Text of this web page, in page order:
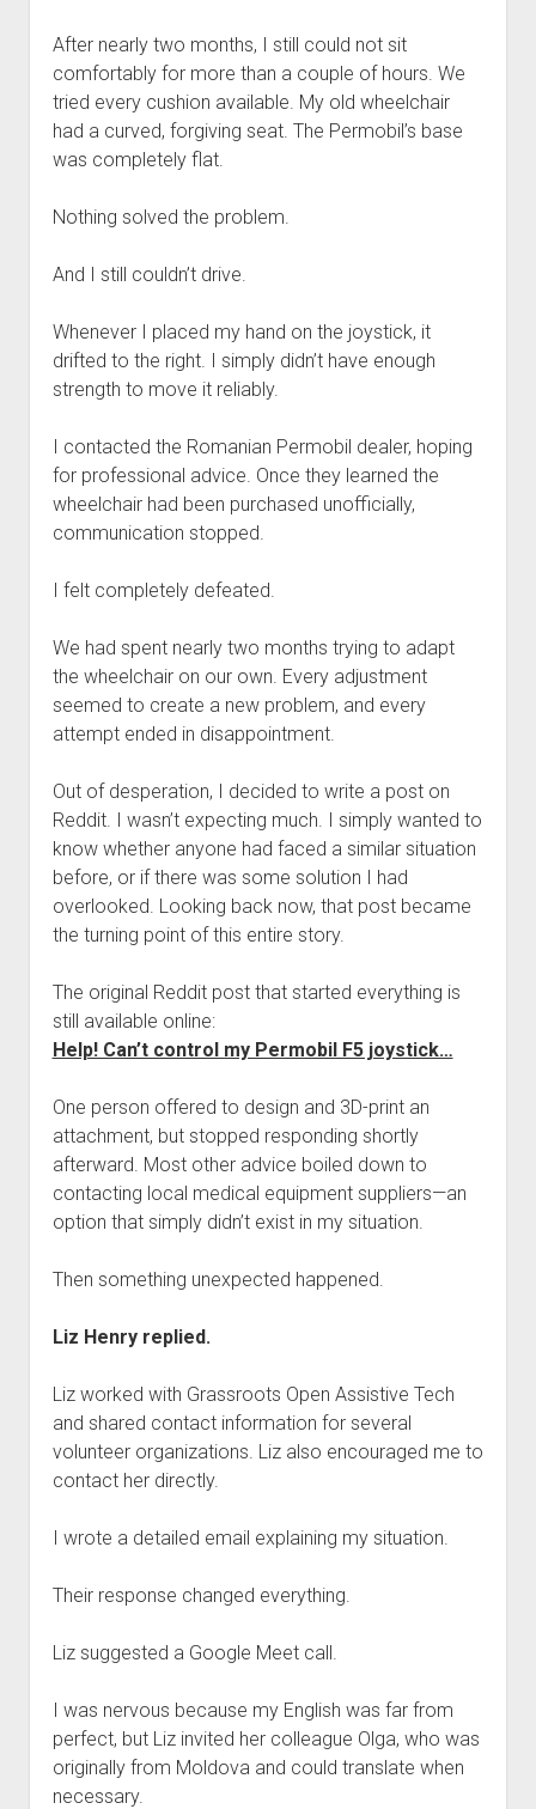
After nearly two months, I still could not sit
comfortably for more than a couple of hours. We
tried every cushion available. My old wheelchair
had a curved, forgiving seat. The Permobil’s base
was completely flat.
Nothing solved the problem.
And I still couldn’t drive.
Whenever I placed my hand on the joystick, it
drifted to the right. I simply didn’t have enough
strength to move it reliably.
I contacted the Romanian Permobil dealer, hoping
for professional advice. Once they learned the
wheelchair had been purchased unofficially,
communication stopped.
I felt completely defeated.
We had spent nearly two months trying to adapt
the wheelchair on our own. Every adjustment
seemed to create a new problem, and every
attempt ended in disappointment.
Out of desperation, I decided to write a post on
Reddit. I wasn’t expecting much. I simply wanted to
know whether anyone had faced a similar situation
before, or if there was some solution I had
overlooked. Looking back now, that post became
the turning point of this entire story.
The original Reddit post that started everything is
still available online:
Help! Can’t control my Permobil F5 joystick…
One person offered to design and 3D-print an
attachment, but stopped responding shortly
afterward. Most other advice boiled down to
contacting local medical equipment suppliers—an
option that simply didn’t exist in my situation.
Then something unexpected happened.
Liz Henry replied.
Liz worked with Grassroots Open Assistive Tech
and shared contact information for several
volunteer organizations. Liz also encouraged me to
contact her directly.
I wrote a detailed email explaining my situation.
Their response changed everything.
Liz suggested a Google Meet call.
I was nervous because my English was far from
perfect, but Liz invited her colleague Olga, who was
originally from Moldova and could translate when
necessary.